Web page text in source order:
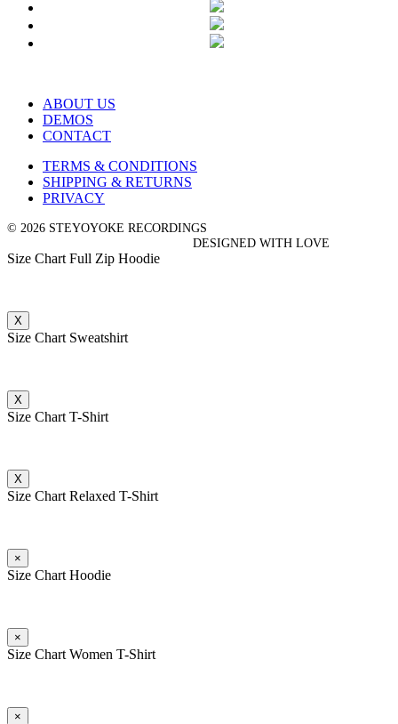
ABOUT US
DEMOS
CONTACT
TERMS & CONDITIONS
SHIPPING & RETURNS
PRIVACY
© 2026 STEYOYOKE RECORDINGS
DESIGNED WITH LOVE
Size Chart Full Zip Hoodie
X
Size Chart Sweatshirt
X
Size Chart T-Shirt
X
Size Chart Relaxed T-Shirt
×
Size Chart Hoodie
×
Size Chart Women T-Shirt
×